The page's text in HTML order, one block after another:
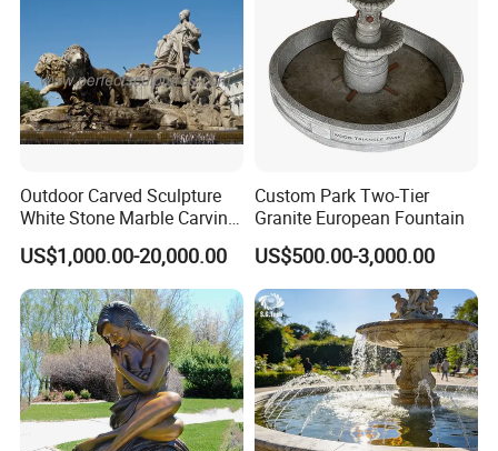
Outdoor Carved Sculpture
White Stone Marble Carving
Water Pool Fountain for
Garden Decoration (SY-
F480)
US$1,000.00-20,000.00
Custom Park Two-Tier
Granite European Fountain
US$500.00-3,000.00